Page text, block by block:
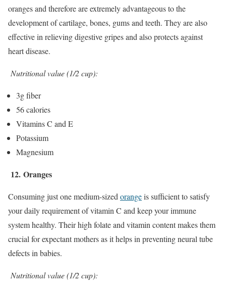
oranges and therefore are extremely advantageous to the
development of cartilage, bones, gums and teeth. They are also
effective in relieving digestive gripes and also protects against
heart disease.
Nutritional value (1/2 cup):
3g fiber
56 calories
Vitamins C and E
Potassium
Magnesium
12. Oranges
Consuming just one medium-sized orangeis sufficient to satisfy
your daily requirement of vitamin C and keep your immune
system healthy. Their high folate and vitamin content makes them
crucial for expectant mothers as it helps in preventing neural tube
defects in babies.
Nutritional value (1/2 cup):